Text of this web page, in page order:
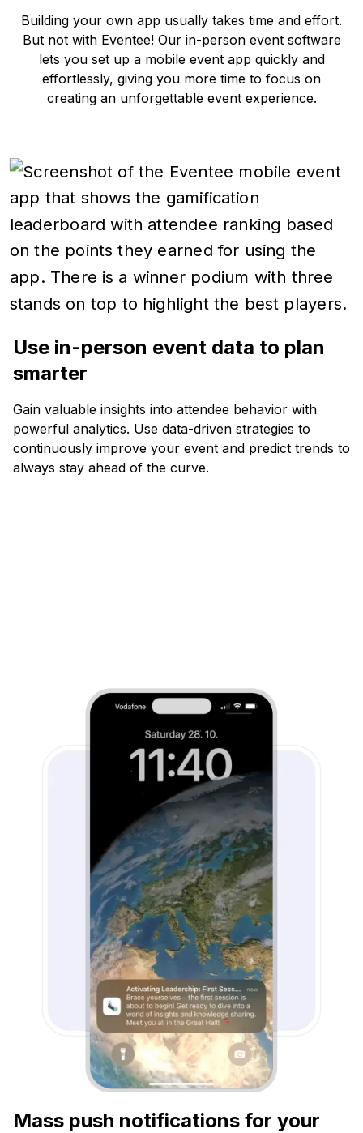
Building your own app usually takes time and effort.
But not with Eventee! Our in-person event software
lets you set up a mobile event app quickly and
effortlessly, giving you more time to focus on
creating an unforgettable event experience.
Use in-person event data to plan
smarter
Gain valuable insights into attendee behavior with
powerful analytics. Use data-driven strategies to
continuously improve your event and predict trends to
always stay ahead of the curve.
Mass push notifications for your